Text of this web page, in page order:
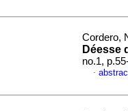
Cordero,
Déesse
no.1,
·